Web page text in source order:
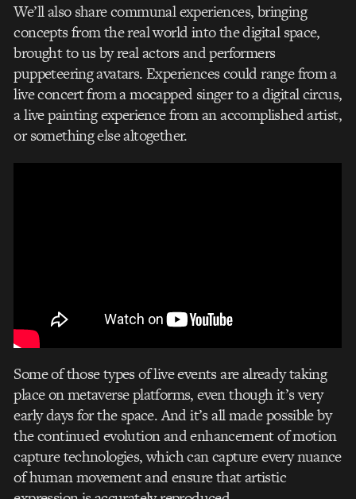
We’ll also share communal experiences, bringing
concepts from the real world into the digital space,
brought to us by real actors and performers
puppeteering avatars. Experiences could range from a
live concert from a mocapped singer to a digital circus,
a live painting experience from an accomplished artist,
or something else altogether.
Some of those types of live events are already taking
place on metaverse platforms, even though it’s very
early days for the space. And it’s all made possible by
the continued evolution and enhancement of motion
capture technologies, which can capture every nuance
of human movement and ensure that artistic